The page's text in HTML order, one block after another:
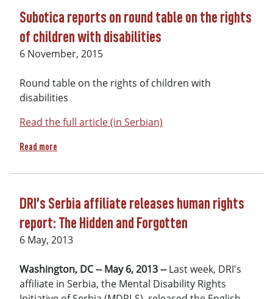
Subotica reports on round table on the rights
of children with disabilities
6 November, 2015
Round table on the rights of children with
disabilities
Read the full article (in Serbian)
Read more
DRI’s Serbia affiliate releases human rights
report: The Hidden and Forgotten
6 May, 2013
Washington, DC -- May 6, 2013 --Last week, DRI's
affiliate in Serbia, the Mental Disability Rights